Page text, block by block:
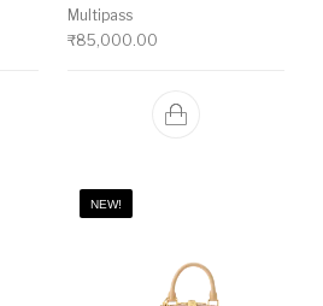
Multipass
₹85,000.00
NEW!